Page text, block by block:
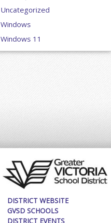
Uncategorized
Windows
Windows 11
DISTRICT WEBSITE
GVSD SCHOOLS
DISTRICT EVENTS